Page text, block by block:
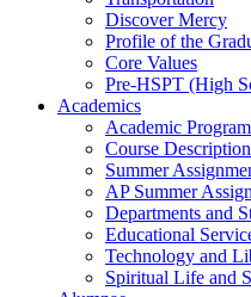
Discover Mercy
Profile of the
Core Values
Pre-HSPT (High
Academics
Academic Program
Course
Summer
AP Summer
Departments and
Educational
Technology and
Spiritual Life and